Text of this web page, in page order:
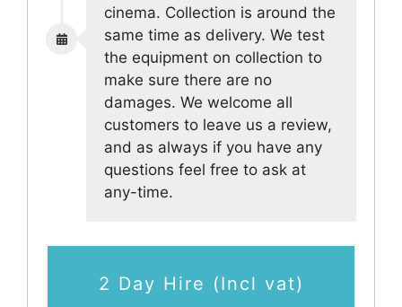
cinema. Collection is around the
same time as delivery. We test
the equipment on collection to
make sure there are no
damages. We welcome all
customers to leave us a review,
and as always if you have any
questions feel free to ask at
any-time.
2 Day Hire (Incl vat)